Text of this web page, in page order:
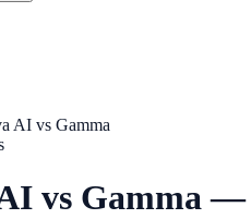
AI vs Gamma
vs Gamma